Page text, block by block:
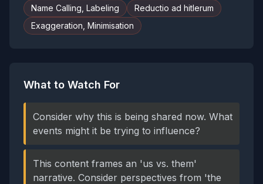
Name Calling, Labeling
Reductio ad hitlerum
Exaggeration, Minimisation
What to Watch For
Consider why this is being shared now. What
events might it be trying to influence?
This content frames an 'us vs. them'
narrative. Consider perspectives from 'the